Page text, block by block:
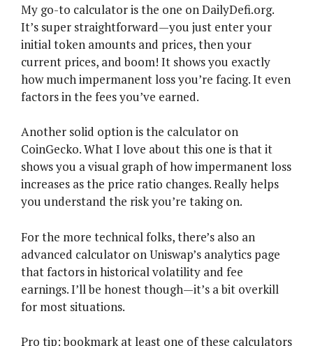
My go-to calculator is the one on DailyDefi.org.
It’s super straightforward—you just enter your
initial token amounts and prices, then your
current prices, and boom! It shows you exactly
how much impermanent loss you’re facing. It even
factors in the fees you’ve earned.
Another solid option is the calculator on
CoinGecko. What I love about this one is that it
shows you a visual graph of how impermanent loss
increases as the price ratio changes. Really helps
you understand the risk you’re taking on.
For the more technical folks, there’s also an
advanced calculator on Uniswap’s analytics page
that factors in historical volatility and fee
earnings. I’ll be honest though—it’s a bit overkill
for most situations.
Pro tip: bookmark at least one of these calculators